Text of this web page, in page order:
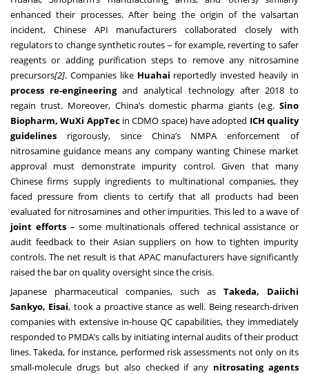
enhanced their processes. After being the origin of the valsartan
incident, Chinese API manufacturers collaborated closely with
regulators to change synthetic routes – for example, reverting to safer
reagents or adding purification steps to remove any nitrosamine
precursors[2]. Companies like Huahai reportedly invested heavily in
process re-engineeringand analytical technology after 2018 to
regain trust. Moreover, China’s domestic pharma giants (e.g. Sino
Biopharm, WuXi AppTecin CDMO space) have adopted ICH quality
guidelines rigorously, since China’s NMPA enforcement of
nitrosamine guidance means any company wanting Chinese market
approval must demonstrate impurity control. Given that many
Chinese firms supply ingredients to multinational companies, they
faced pressure from clients to certify that all products had been
evaluated for nitrosamines and other impurities. This led to a wave of
joint efforts– some multinationals offered technical assistance or
audit feedback to their Asian suppliers on how to tighten impurity
controls. The net result is that APAC manufacturers have significantly
raised the bar on quality oversight since the crisis.
Japanese pharmaceutical companies, such as Takeda, Daiichi
Sankyo, Eisai, took a proactive stance as well. Being research-driven
companies with extensive in-house QC capabilities, they immediately
responded to PMDA’s calls by initiating internal audits of their product
lines. Takeda, for instance, performed risk assessments not only on its
small-molecule drugs but also checked if any nitrosating agents